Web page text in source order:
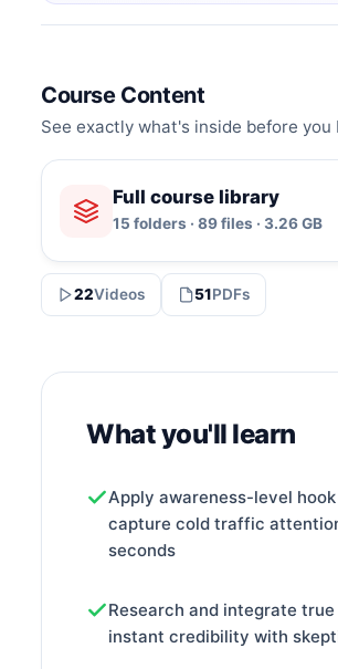
Course Content
See exactly what's inside before you
Full course library
15 folders · 89 files · 3.26 GB
22Videos 51PDFs
What you'll learn
Apply awareness-level
capture cold traffic
seconds
Research and integrate
instant credibility with